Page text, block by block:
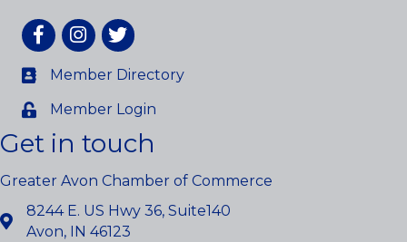
FacebookInstagram
twitter
Member Directory
Member Login
Get in touch
Greater Avon Chamber of Commerce
8244 E. US Hwy 36, Suite140
Avon, IN 46123